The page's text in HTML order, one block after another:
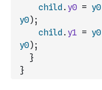
child . y0 = y0
y0) ;
child . y1 = y0
y0) ;
}
}